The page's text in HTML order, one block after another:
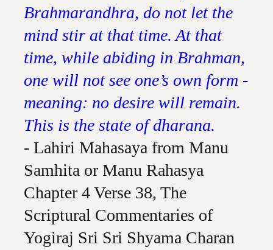
Brahmarandhra, do not let the
mind stir at that time. At that
time, while abiding in Brahman,
one will not see one’s own form -
meaning: no desire will remain.
This is the state of dharana.
- Lahiri Mahasaya from Manu
Samhita or Manu Rahasya
Chapter 4 Verse 38, The
Scriptural Commentaries of
Yogiraj Sri Sri Shyama Charan